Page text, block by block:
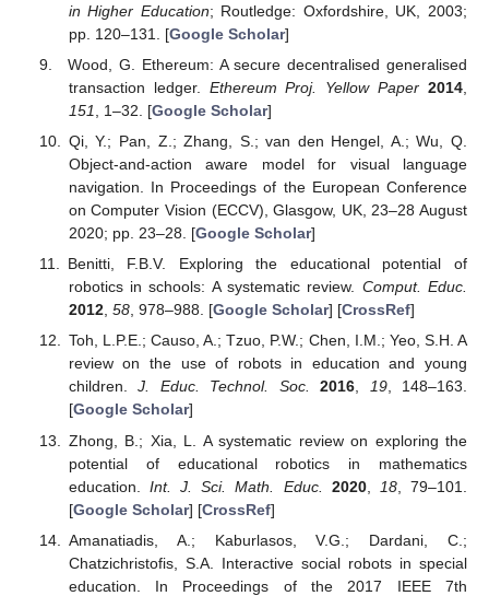
in Higher Education; Routledge: Oxfordshire, UK, 2003;
pp. 120–131. [Google Scholar]
Wood, G. Ethereum: A secure decentralised generalised
transaction ledger. Ethereum Proj. Yellow Paper 2014
151
, 1–32. [Google Scholar]
Qi, Y.; Pan, Z.; Zhang, S.; van den Hengel, A.; Wu, Q.
Object-and-action aware model for visual language
navigation. In Proceedings of the European Conference
on Computer Vision (ECCV), Glasgow, UK, 23–28 August
2020; pp. 23–28. [Google Scholar]
Benitti, F.B.V. Exploring the educational potential of
robotics in schools: A systematic review. Comput. Educ.
2012, 58, 978–988. [Google Scholar] [CrossRef]
Toh, L.P.E.; Causo, A.; Tzuo, P.W.; Chen, I.M.; Yeo, S.H. A
review on the use of robots in education and young
children.J. Educ. Technol. Soc. 2016, 19, 148–163.
[Google Scholar]
Zhong, B.; Xia, L. A systematic review on exploring the
potential of educational robotics in mathematics
education.Int. J. Sci. Math. Educ. 2020, 18, 79–101.
[Google Scholar] [CrossRef]
Amanatiadis, A.; Kaburlasos, V.G.; Dardani, C.;
Chatzichristofis, S.A. Interactive social robots in special
education. In Proceedings of the 2017 IEEE 7th